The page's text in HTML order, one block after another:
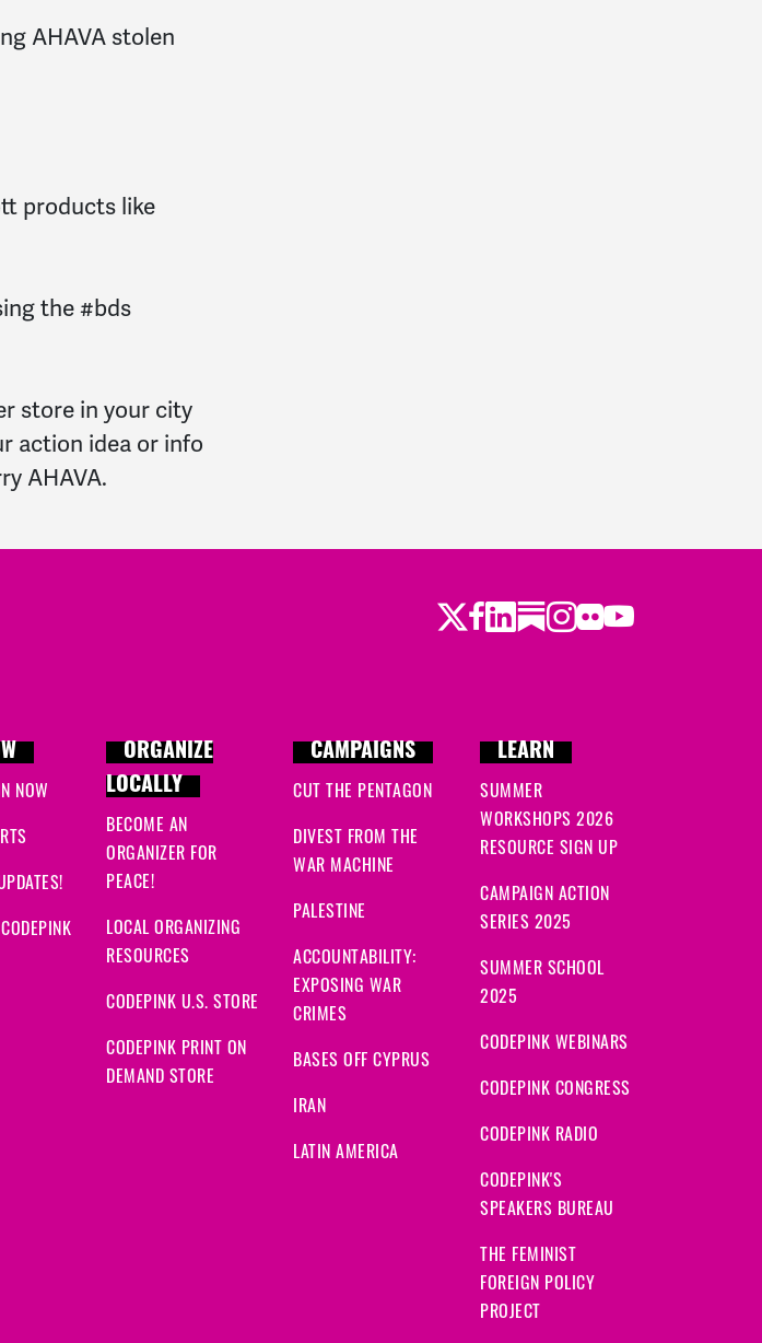
AHAVA stolen
products like
the #bds
store in your city
action idea or info
AHAVA.
Twitter
Facebook
LinkedIn
Substack
Instagram
Flickr
Youtube
NOW
ORGANIZE
LOCALLY
BECOME AN
ORGANIZER FOR
PEACE!
LOCAL ORGANIZING
RESOURCES
CODEPINK U.S. STORE
CODEPINK PRINT ON
DEMAND STORE
CAMPAIGNS
CUT THE PENTAGON
DIVEST FROM THE
WAR MACHINE
PALESTINE
ACCOUNTABILITY:
EXPOSING WAR
CRIMES
BASES OFF CYPRUS
IRAN
LATIN AMERICA
LEARN
SUMMER
WORKSHOPS 2026
RESOURCE SIGN UP
CAMPAIGN ACTION
SERIES 2025
SUMMER SCHOOL
2025
CODEPINK WEBINARS
CODEPINK CONGRESS
CODEPINK RADIO
CODEPINK'S
SPEAKERS BUREAU
THE FEMINIST
FOREIGN POLICY
PROJECT